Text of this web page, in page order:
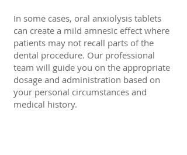
In some cases, oral anxiolysis tablets
can create a mild amnesic effect where
patients may not recall parts of the
dental procedure. Our professional
team will guide you on the appropriate
dosage and administration based on
your personal circumstances and
medical history.